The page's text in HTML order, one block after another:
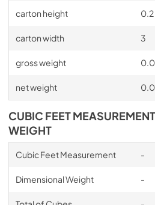
carton height 0.2
carton width 3
gross weight
net weight
CUBIC FEET
WEIGHT
Cubic Feet Measurement -
Dimensional Weight -